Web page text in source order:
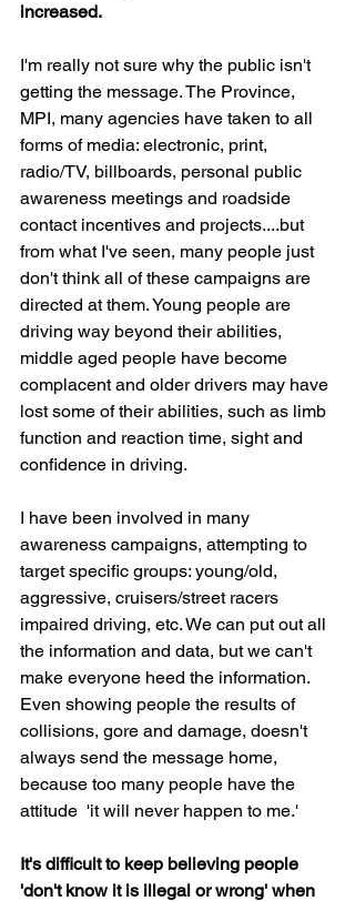
increased.
I'm really not sure why the public isn't
getting the message. The Province,
MPI, many agencies have taken to all
forms of media: electronic, print,
radio/TV, billboards, personal public
awareness meetings and roadside
contact incentives and projects....but
from what I've seen, many people just
don't think all of these campaigns are
directed at them. Young people are
driving way beyond their abilities,
middle aged people have become
complacent and older drivers may have
lost some of their abilities, such as limb
function and reaction time, sight and
confidence in driving.
I have been involved in many
awareness campaigns, attempting to
target specific groups: young/old,
aggressive, cruisers/street racers
impaired driving, etc. We can put out all
the information and data, but we can't
make everyone heed the information.
Even showing people the results of
collisions, gore and damage, doesn't
always send the message home,
because too many people have the
attitude  'it will never happen to me.'
It's difficult to keep believing people
'don't know it is illegal or wrong' when